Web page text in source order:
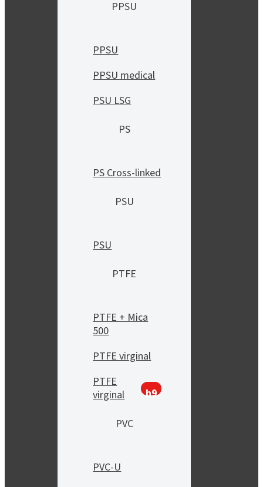
PPSU
PPSU
PPSU medical
PSU LSG
PS
PS Cross-linked
PSU
PSU
PTFE
PTFE + Mica
500
PTFE virginal
PTFE
virginal
h9
PVC
PVC-U